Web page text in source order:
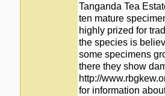
Tanganda Tea
ten mature
highly prized for
the species is
some specimens
there they show
http://
for information